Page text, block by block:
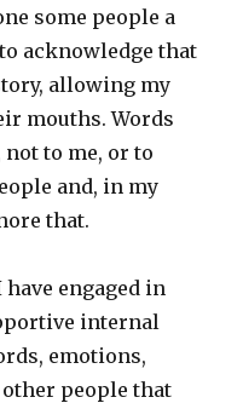
some people a
acknowledge that
allowing my
mouths. Words
not to me, or to
and, in my
that.
engaged in
internal
emotions,
people that